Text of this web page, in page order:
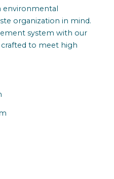
environmental
organization in mind.
system with our
to meet high